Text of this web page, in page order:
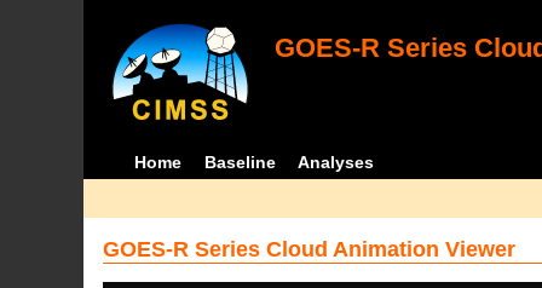
GOES-R Series
Home Baseline Analyses
GOES-R Series Cloud Animation Viewer